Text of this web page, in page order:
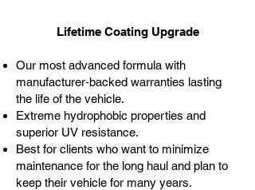
Lifetime Coating Upgrade
Our most advanced formula with
manufacturer‑backed warranties lasting
the life of the vehicle.
Extreme hydrophobic properties and
superior UV resistance.
Best for clients who want to minimize
maintenance for the long haul and plan to
keep their vehicle for many years.